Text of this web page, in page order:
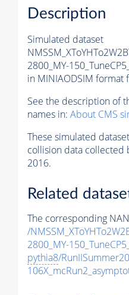
Description
Simulated dataset
2800_MY-
in MINIAODSIM format
See the description of
names in: About CMS
These simulated
collision data collected
2016.
Related
The corresponding
/
2800_MY-
pythia8/